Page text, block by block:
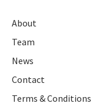
About
Team
News
Contact
Terms & Conditions